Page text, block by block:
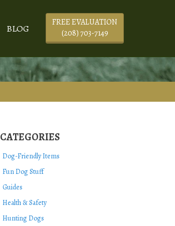
FREE EVALUATION
(208) 703-7149
BLOG
CATEGORIES
Dog-Friendly Items
Fun Dog Stuff
Guides
Health & Safety
Hunting Dogs